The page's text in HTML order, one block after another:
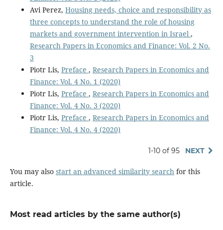
Avi Perez, Housing needs, choice and responsibility as
three concepts to understand the role of housing
markets and government intervention in Israel ,
Research Papers in Economics and Finance: Vol. 2 No.
3
Piotr Lis, Preface , Research Papers in Economics and
Finance: Vol. 4 No. 1 (2020)
Piotr Lis, Preface , Research Papers in Economics and
Finance: Vol. 4 No. 3 (2020)
Piotr Lis, Preface , Research Papers in Economics and
Finance: Vol. 4 No. 4 (2020)
1-10 of 95 NEXT
You may also start an advanced similarity searchfor this
article.
Most read articles by the same author(s)